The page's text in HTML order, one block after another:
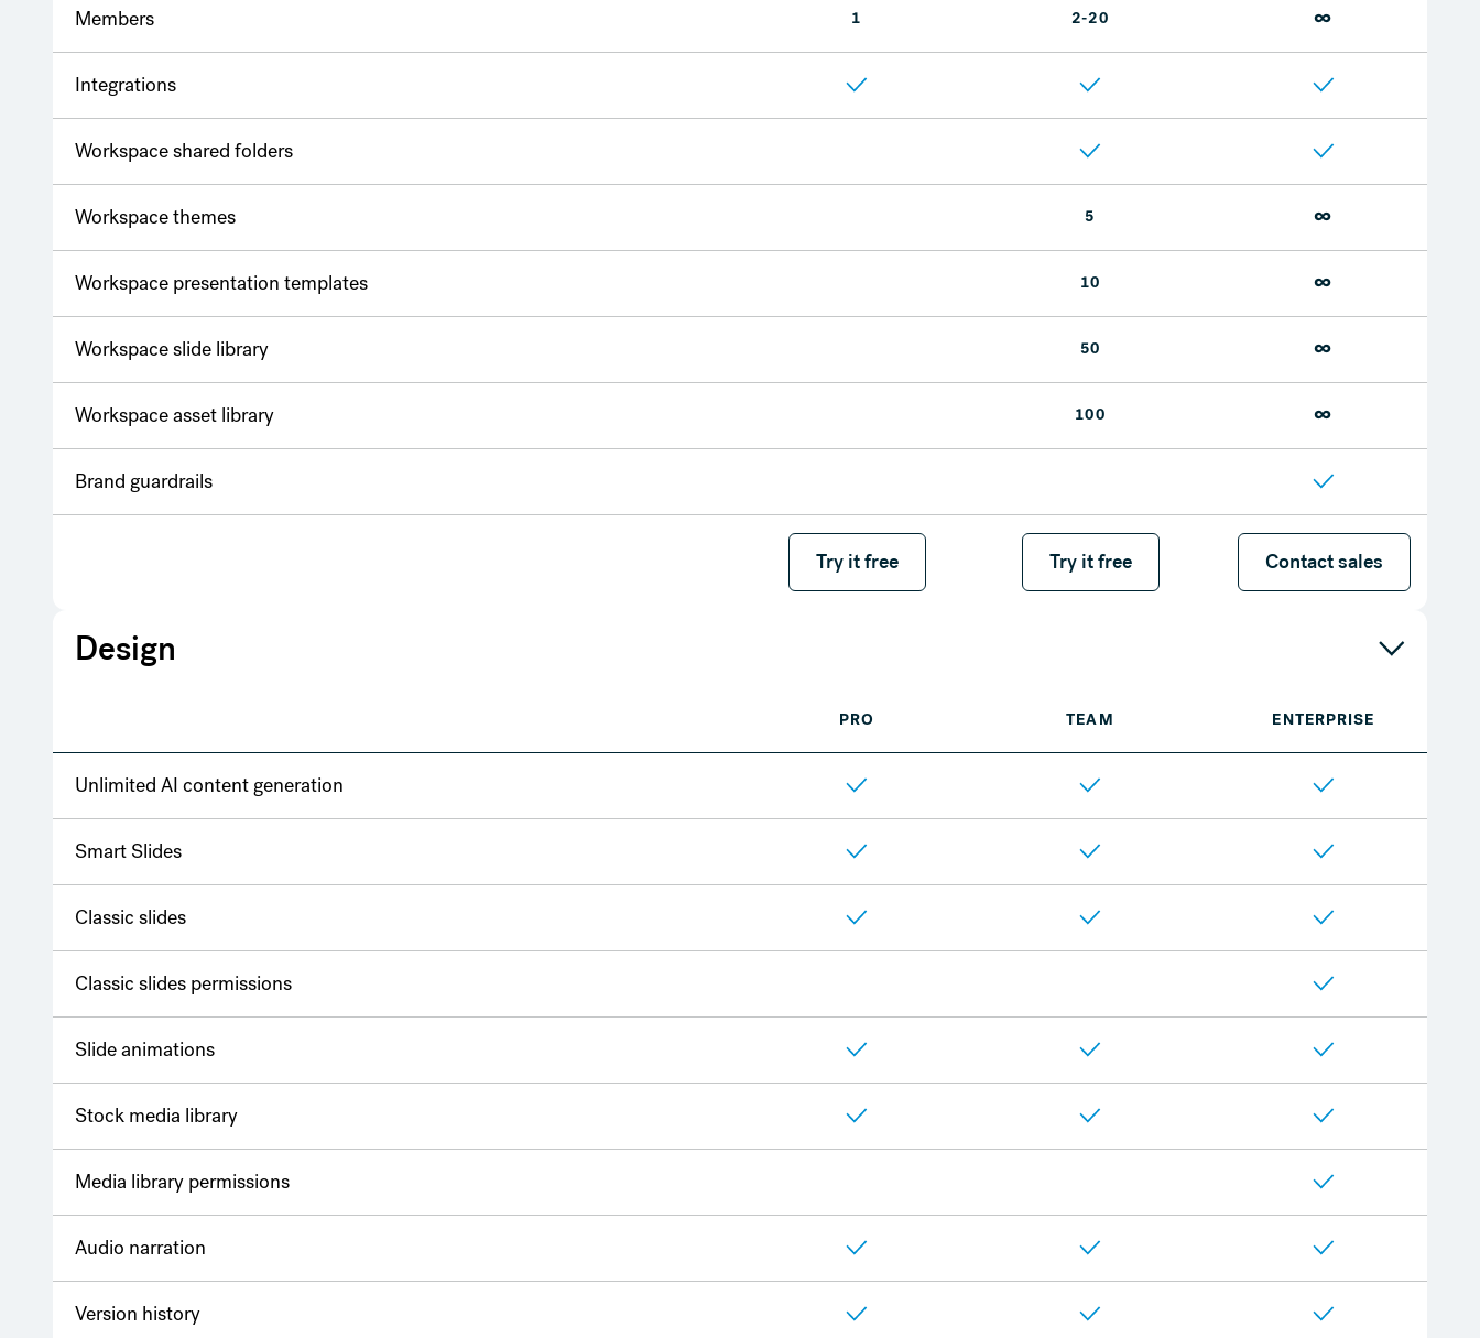
Members 1 2-20 ∞
Integrations
Workspace shared folders
Workspace themes 5 ∞
Workspace presentation templates 10 ∞
Workspace slide library 50 ∞
Workspace asset library 100 ∞
Brand guardrails
Try it free
Try it free
Try it free
Try it free Contact sales
Contact sales
Design
PRO TEAM ENTERPRISE
Unlimited AI content generation
Smart Slides
Classic slides
Classic slides permissions
Slide animations
Stock media library
Media library permissions
Audio narration
Version history